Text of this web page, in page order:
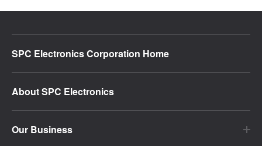
SPC Electronics Corporation Home
About SPC Electronics
Our Business